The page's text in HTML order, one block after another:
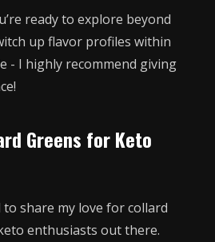
ready to explore beyond
up flavor profiles within
- I highly recommend giving
Greens for Keto
to share my love for collard
enthusiasts out there.